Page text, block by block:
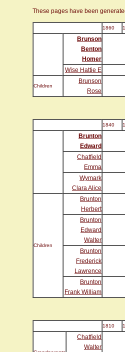
These pages have been
1860
Brunson
Benton
Homer
Wise Hattie E
Children
Brunson
Rose
1840
Brunton
Edward
Chatfield
Emma
Wymark
Clara Alice
Children
Brunton
Herbert
Brunton
Edward
Walter
Brunton
Frederick
Lawrence
Brunton
Frank William
1810
Chatfield
Walter